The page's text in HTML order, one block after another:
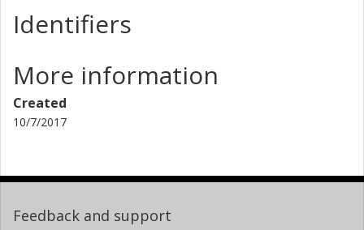
Identifiers
More information
Created
10/7/2017
Feedback and support